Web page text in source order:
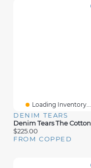
Loading Inventory...
DENIM TEARS
$225.00
FROM COPPED